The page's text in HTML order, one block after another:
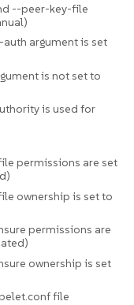
--peer-key-file
argument is set
is not set to
is used for
permissions are set
ownership is set to
permissions are
ownership is set
file